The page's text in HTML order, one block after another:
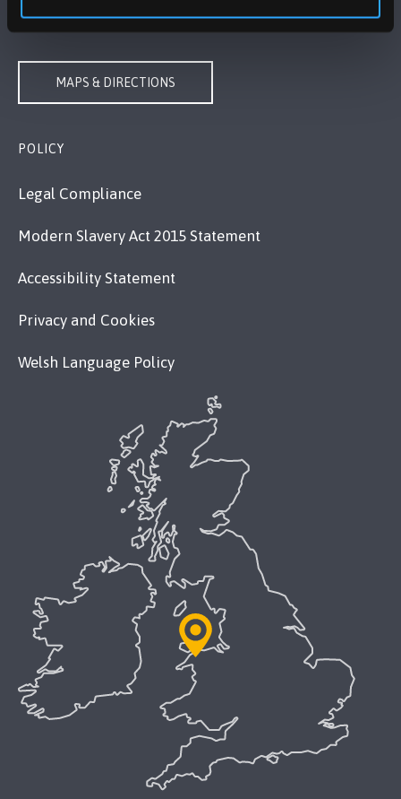
MAPS & DIRECTIONS
POLICY
Legal Compliance
Modern Slavery Act 2015 Statement
Accessibility Statement
Privacy and Cookies
Welsh Language Policy